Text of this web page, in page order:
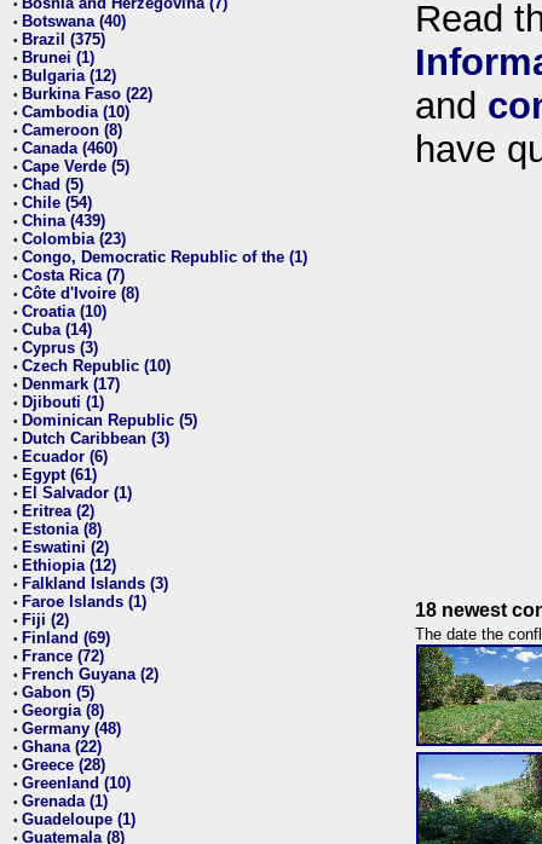
•
• Botswana (40)
• Brazil (375)
• Brunei (1)
• Bulgaria (12)
• Burkina Faso (22)
• Cambodia (10)
• Cameroon (8)
• Canada (460)
• Cape Verde (5)
• Chad (5)
• Chile (54)
• China (439)
• Colombia (23)
• Congo, Democratic Republic of the (1)
• Costa Rica (7)
• Côte d'Ivoire (8)
• Croatia (10)
• Cuba (14)
• Cyprus (3)
• Czech Republic (10)
• Denmark (17)
• Djibouti (1)
• Dominican Republic (5)
• Dutch Caribbean (3)
• Ecuador (6)
• Egypt (61)
• El Salvador (1)
• Eritrea (2)
• Estonia (8)
• Eswatini (2)
• Ethiopia (12)
• Falkland Islands (3)
• Faroe Islands (1)
• Fiji (2)
• Finland (69)
• France (72)
• French Guyana (2)
• Gabon (5)
• Georgia (8)
• Germany (48)
• Ghana (22)
• Greece (28)
• Greenland (10)
• Grenada (1)
• Guadeloupe (1)
• Guatemala (8)
Read
and
have
18 newest
The date the